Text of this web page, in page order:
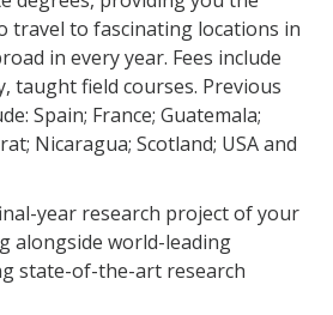
travel to fascinating locations in
in every year. Fees include
taught field courses. Previous
Spain; France; Guatemala;
Nicaragua; Scotland; USA and
year research project of your
alongside world-leading
state-of-the-art research